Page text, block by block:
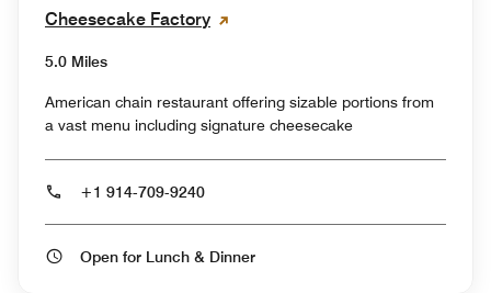
Cheesecake Factory
5.0 Miles
American chain restaurant offering sizable portions from
a vast menu including signature cheesecake
+1 914-709-9240
Open for Lunch & Dinner